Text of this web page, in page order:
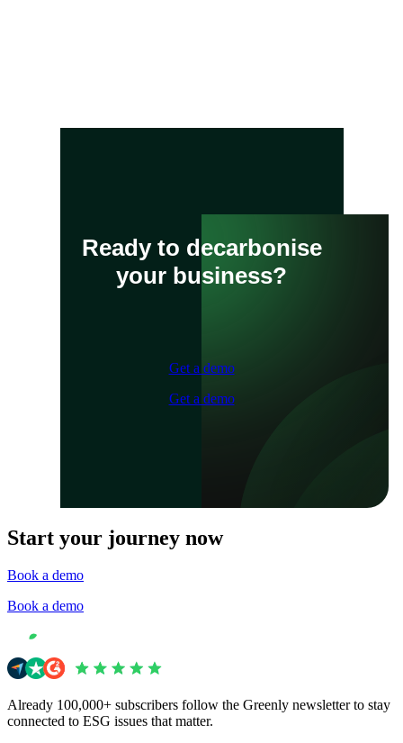
Ready to decarbonise
your business?
Get a demo
Get a demo
Start your journey now
Book a demo
Book a demo
Already 100,000+ subscribers follow the Greenly newsletter to stay
connected to ESG issues that matter.